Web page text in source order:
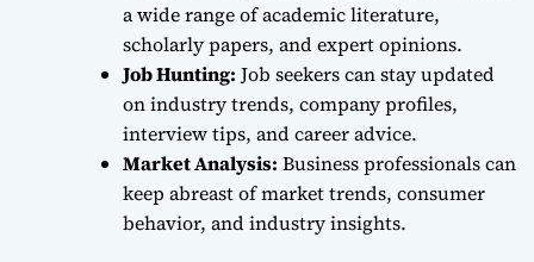
a wide range of academic literature,
scholarly papers, and expert opinions.
Job Hunting: Job seekers can stay updated
on industry trends, company profiles,
interview tips, and career advice.
Market Analysis: Business professionals can
keep abreast of market trends, consumer
behavior, and industry insights.